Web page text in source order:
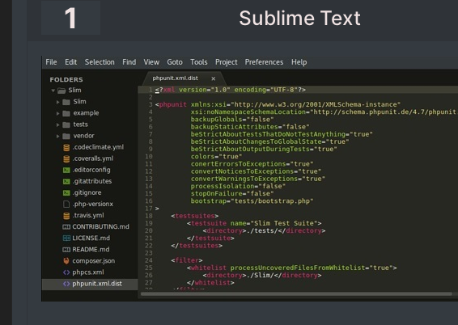
1 Sublime Text